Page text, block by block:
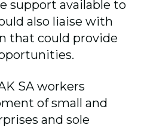
support available to
also liaise with
that could provide
SA workers
of small and
and sole